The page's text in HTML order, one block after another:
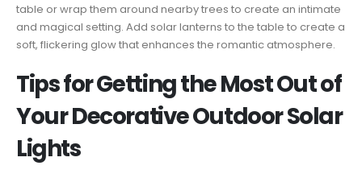
table or wrap them around nearby trees to create an intimate
and magical setting. Add solar lanterns to the table to create a
soft, flickering glow that enhances the romantic atmosphere.
Tips for Getting the Most Out of
Your Decorative Outdoor Solar
Lights